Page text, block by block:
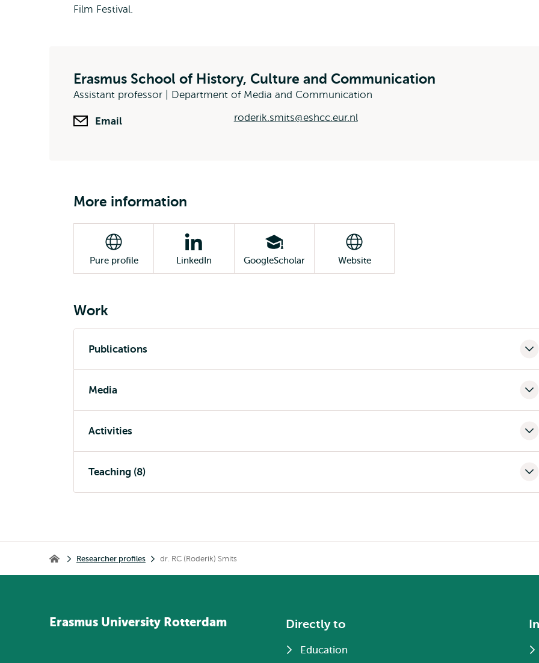
Film Festival.
Erasmus School of History, Culture and Communication
Assistant professor | Department of Media and Communication
Email roderik.smits@eshcc.eur.nl
More information
Pure profile LinkedIn GoogleScholar Website
Work
Publications
Media
Activities
Teaching (8)
Home Researcher profiles dr. RC (Roderik) Smits
Erasmus University Rotterdam Directly to
Education